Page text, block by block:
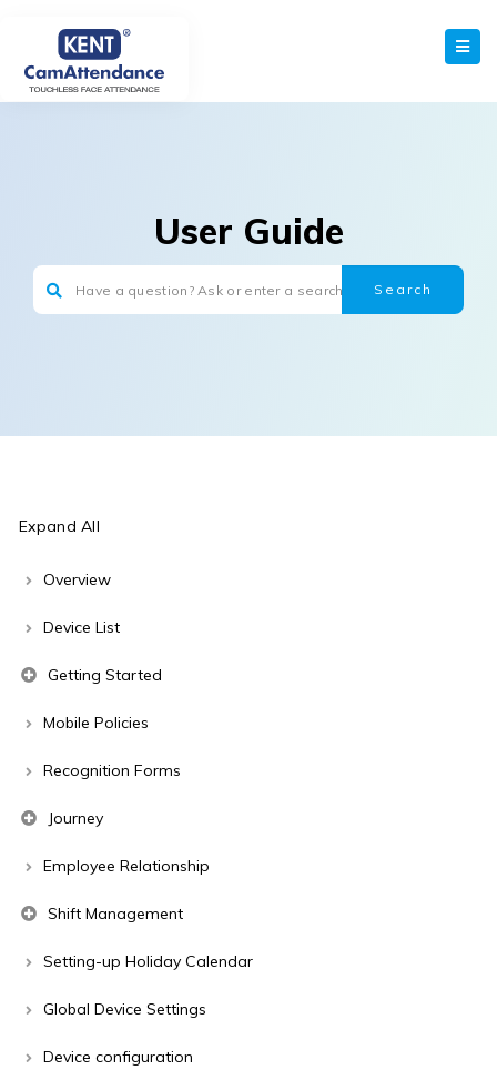
User Guide
Expand All
Overview
Device List
Getting Started
Mobile Policies
Recognition Forms
Journey
Employee Relationship
Shift Management
Setting-up Holiday Calendar
Global Device Settings
Device configuration